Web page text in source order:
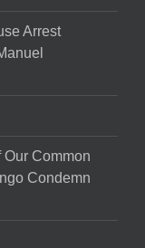
Arrest
Our Common
Condemn